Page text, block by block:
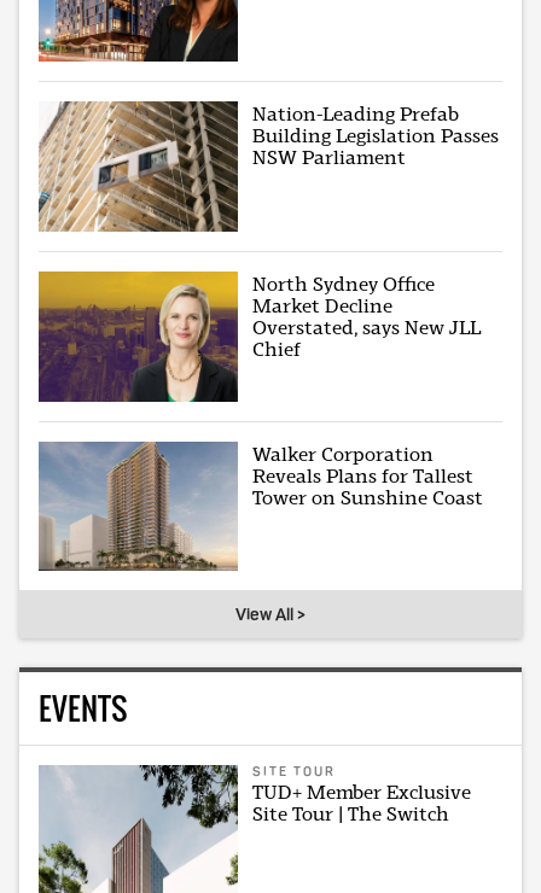
Nation-Leading Prefab
Building Legislation Passes
NSW Parliament
North Sydney Office
Market Decline
Overstated, says New JLL
Chief
Walker Corporation
Reveals Plans for Tallest
Tower on Sunshine Coast
View All >
EVENTS
SITE TOUR
TUD+ Member Exclusive
Site Tour | The Switch